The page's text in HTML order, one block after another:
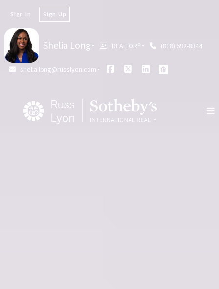
Shelia Long REALTOR®️ (818) 692-8344
shelia.long@russlyon.com
Sign In Sign Up